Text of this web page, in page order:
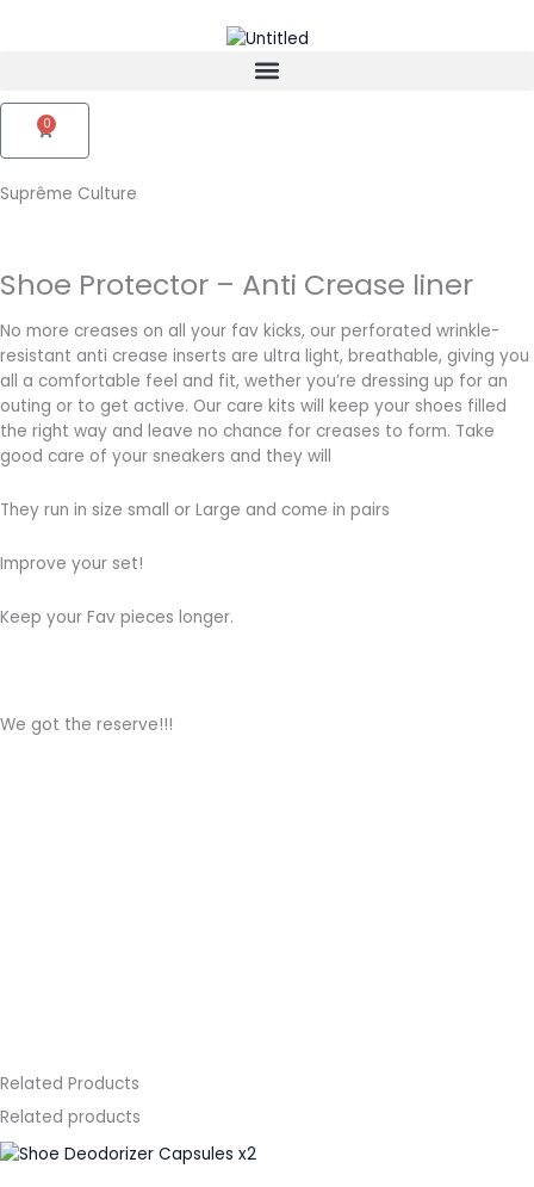
0
Cart
Suprême Culture
Shoe Protector – Anti Crease liner
No more creases on all your fav kicks, our perforated wrinkle-
resistant anti crease inserts are ultra light, breathable, giving you
all a comfortable feel and fit, wether you’re dressing up for an
outing or to get active. Our care kits will keep your shoes filled
the right way and leave no chance for creases to form. Take
good care of your sneakers and they will
They run in size small or Large and come in pairs
Improve your set!
Keep your Fav pieces longer.
We got the reserve!!!
Related Products
Related products